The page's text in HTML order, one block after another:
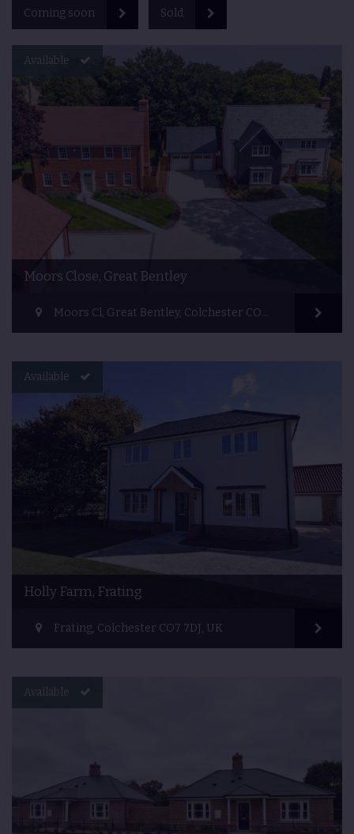
Coming soon Sold
Available
Moors Close, Great Bentley
Moors Cl, Great Bentley, Colchester CO7 8QL, UK
Available
Holly Farm, Frating
Frating, Colchester CO7 7DJ, UK
Available